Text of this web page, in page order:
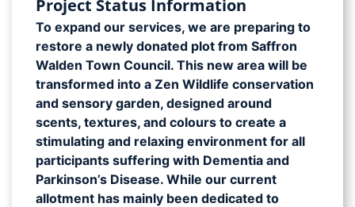
Project Status Information
To expand our services, we are preparing to
restore a newly donated plot from Saffron
Walden Town Council. This new area will be
transformed into a Zen Wildlife conservation
and sensory garden, designed around
scents, textures, and colours to create a
stimulating and relaxing environment for all
participants suffering with Dementia and
Parkinson’s Disease. While our current
allotment has mainly been dedicated to